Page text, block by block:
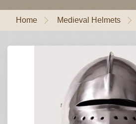
Home Medieval Helmets